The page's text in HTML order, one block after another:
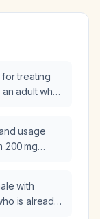
treating
adult who
usage
200 mg
with
is already